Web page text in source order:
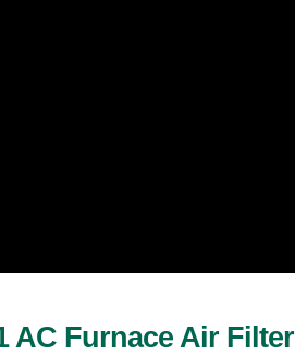
AC Furnace Air Filter